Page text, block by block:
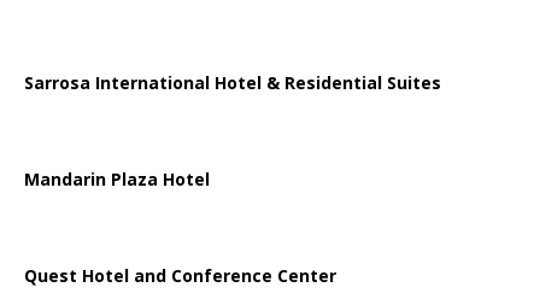
Sarrosa International Hotel & Residential Suites
Mandarin Plaza Hotel
Quest Hotel and Conference Center